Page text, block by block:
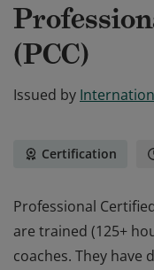
(PCC)
Issued by
Certification
Professional
are trained (125+
coaches. They have